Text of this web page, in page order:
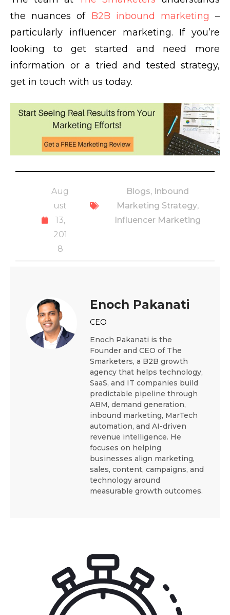
the nuances of B2B inbound marketing –
particularly influencer marketing. If you’re
looking to get started and need more
information or a tried and tested strategy,
get in touch with us today.
Aug
ust
13,
201
8
Blogs, Inbound
Marketing Strategy,
Influencer Marketing
Enoch Pakanati
CEO
Enoch Pakanati is the
Founder and CEO of The
Smarketers, a B2B growth
agency that helps technology,
SaaS, and IT companies build
predictable pipeline through
ABM, demand generation,
inbound marketing, MarTech
automation, and AI-driven
revenue intelligence. He
focuses on helping
businesses align marketing,
sales, content, campaigns, and
technology around
measurable growth outcomes.